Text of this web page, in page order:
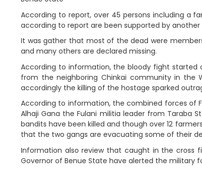
According to report, over 45 persons including a
according to report are been supported by
It was gather that most of the dead were
and many others are declared missing.
According to information, the bloody fight started
from the neighboring Chinkai community in the
accordingly the killing of the hostage sparked
According to information, the combined forces of
Alhaji Gana the Fulani militia leader from Taraba
bandits have been killed and though over 12
that the two gangs are evacuating some of their
Information also review that caught in the cross
Governor of Benue State have alerted the military